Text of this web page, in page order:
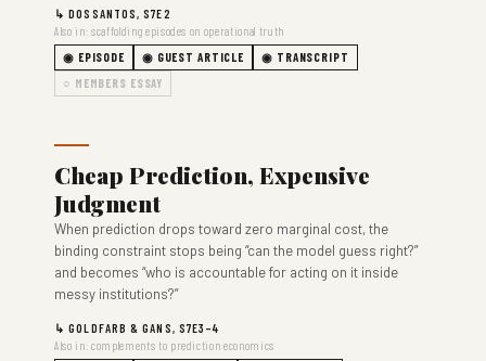
↳ DOSSANTOS, S7E2
Also in: scaffolding episodes on operational truth
◉ EPISODE
◉ GUEST ARTICLE
◉ TRANSCRIPT
○ MEMBERS ESSAY
Cheap Prediction, Expensive
Judgment
When prediction drops toward zero marginal cost, the
binding constraint stops being “can the model guess right?”
and becomes “who is accountable for acting on it inside
messy institutions?”
↳ GOLDFARB & GANS, S7E3–4
Also in: complements to prediction economics